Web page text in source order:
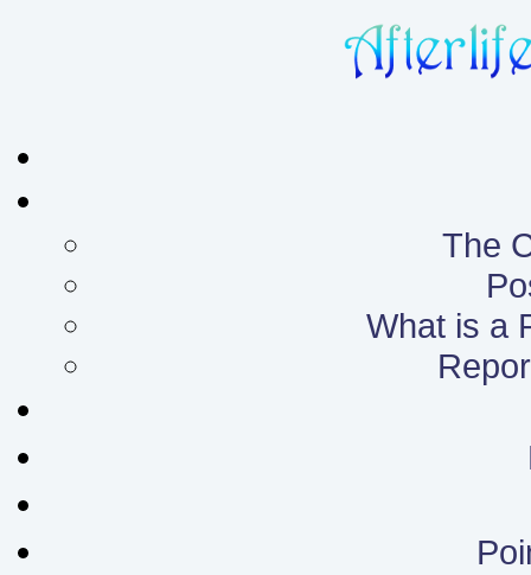
The
What is a